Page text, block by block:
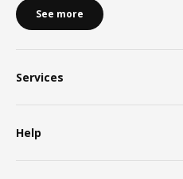
See more
Services
Help